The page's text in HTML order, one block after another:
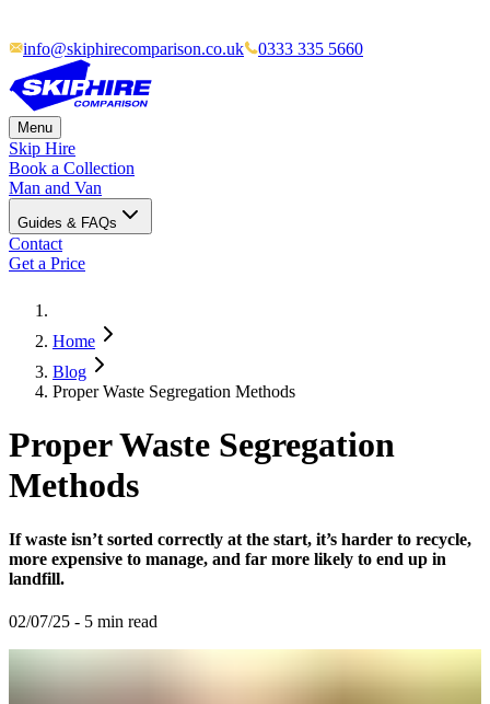
info@skiphirecomparison.co.uk 0333 335 5660
Menu
Skip Hire
Book a Collection
Man and Van
Guides & FAQs
Contact
Get a Price
Home
Blog
Proper Waste Segregation Methods
Proper Waste Segregation
Methods
If waste isn’t sorted correctly at the start, it’s harder to recycle,
more expensive to manage, and far more likely to end up in
landfill.
02/07/25 - 5 min read